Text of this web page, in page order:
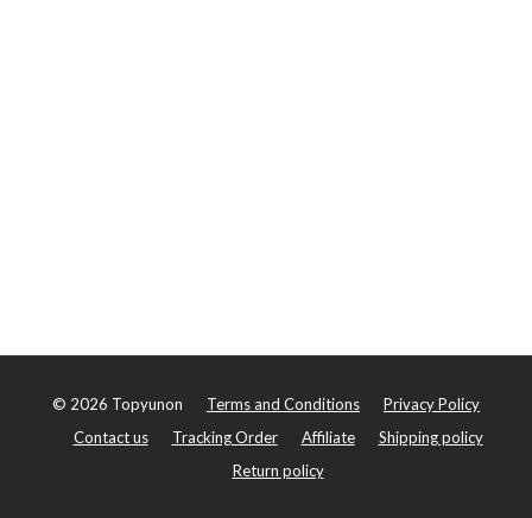
© 2026 Topyunon Terms and Conditions
Privacy Policy
Contact us
Tracking Order Affiliate
Shipping policy
Return policy